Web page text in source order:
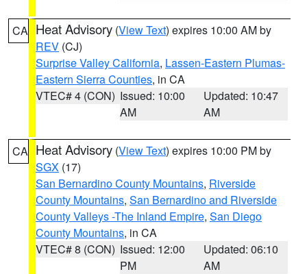
CA Heat Advisory (View Text) expires 10:00 AM by
REV (CJ)
Surprise Valley California, Lassen-Eastern Plumas-
Eastern Sierra Counties, in CA
VTEC# 4 (CON) Issued: 10:00
AM
Updated: 10:47
AM
CA Heat Advisory (View Text) expires 10:00 PM by
SGX (17)
San Bernardino County Mountains, Riverside
County Mountains, San Bernardino and Riverside
County Valleys -The Inland Empire, San Diego
County Mountains, in CA
VTEC# 8 (CON) Issued: 12:00
PM
Updated: 06:10
AM